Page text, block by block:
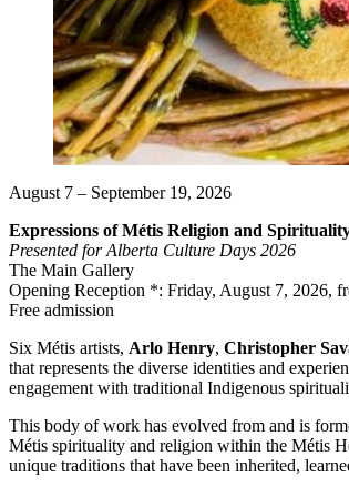
August 7 – September 19, 2026
Expressions of Métis Religion and
Presented for Alberta Culture Days 2026
The Main Gallery
Opening Reception *: Friday, August 7, 2026,
Free admission
Six Métis artists, Arlo Henry, Christopher
that represents the diverse identities and
engagement with traditional Indigenous
This body of work has evolved from and is
Métis spirituality and religion within the Métis
unique traditions that have been inherited,